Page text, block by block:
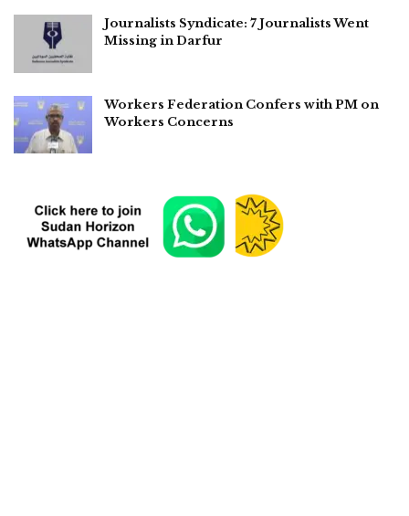
Journalists Syndicate: 7 Journalists Went
Missing in Darfur
Workers Federation Confers with PM on
Workers Concerns